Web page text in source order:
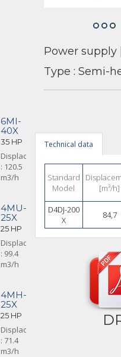
6MI-
40X
35 HP
Displacement
: 120.5
m3/h
4MU-
25X
25 HP
Displacement
: 99.4
m3/h
4MH-
25X
25 HP
Displacement
: 71.4
m3/h
Power supply
Type : Semi-
Technical data
Standard
Model
[m³/h]
D4DJ-200
X
84,7